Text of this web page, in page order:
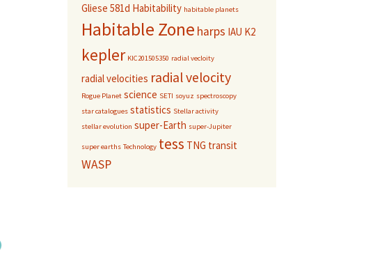
Gliese 581d Habitability habitable planets
Habitable Zone harps IAU K2
kepler KIC201505350 radial vecloity
radial velocities radial velocity
Rogue Planet science SETI soyuz spectroscopy
star catalogues statistics Stellar activity
stellar evolution super-Earth super-Jupiter
super earths Technology tess TNG transit
WASP